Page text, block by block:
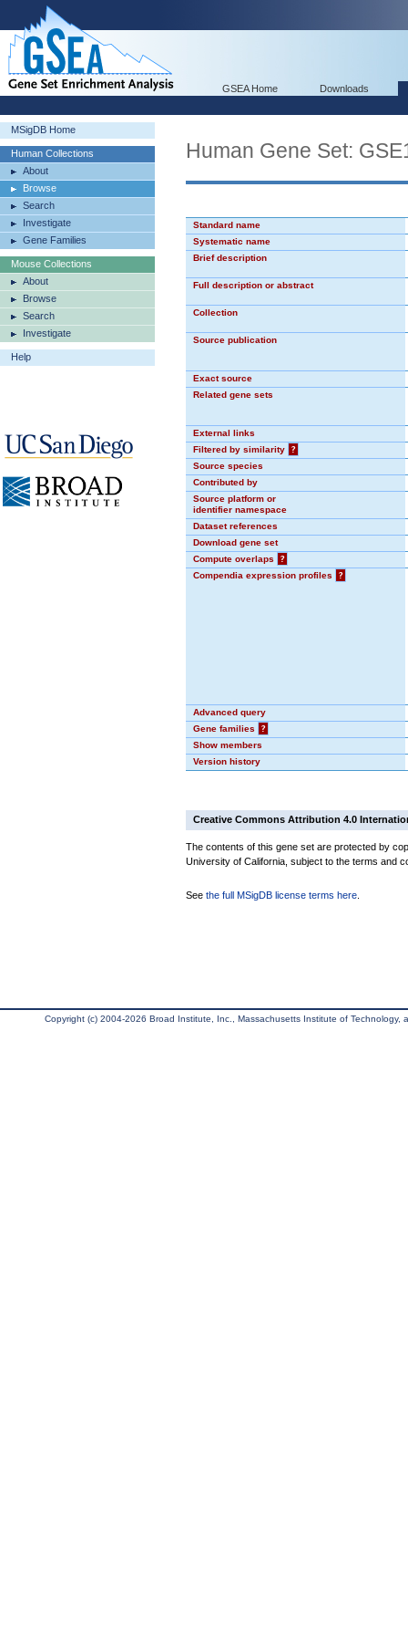
GSEA Home Downloads
MSigDB Home
Human Collections
About
Browse
Search
Investigate
Gene Families
Mouse Collections
About
Browse
Search
Investigate
Help
Human Gene Set:
Standard name
Systematic name
Brief description
Full description or abstract
Collection
Source publication
Exact source
Related gene sets
External links
Filtered by similarity
?
Source species
Contributed by
Source platform or
identifier namespace
Dataset references
Download gene set
Compute overlaps
?
Compendia expression profiles
?
Advanced query
Gene families
?
Show members
Version history
Creative Commons Attribution 4.0
The contents of this gene set are protected by
University of California, subject to the terms and
See the full MSigDB license terms here
Copyright (c) 2004-2026 Broad Institute, Inc., Massachusetts Institute of Technology,